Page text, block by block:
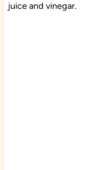
juice and vinegar.